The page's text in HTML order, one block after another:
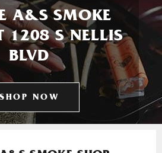
A&S SMOKE
1208 S NELLIS
BLVD
SHOP NOW